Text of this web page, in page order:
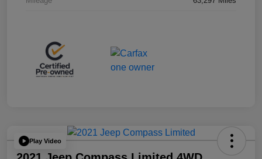
Play Video